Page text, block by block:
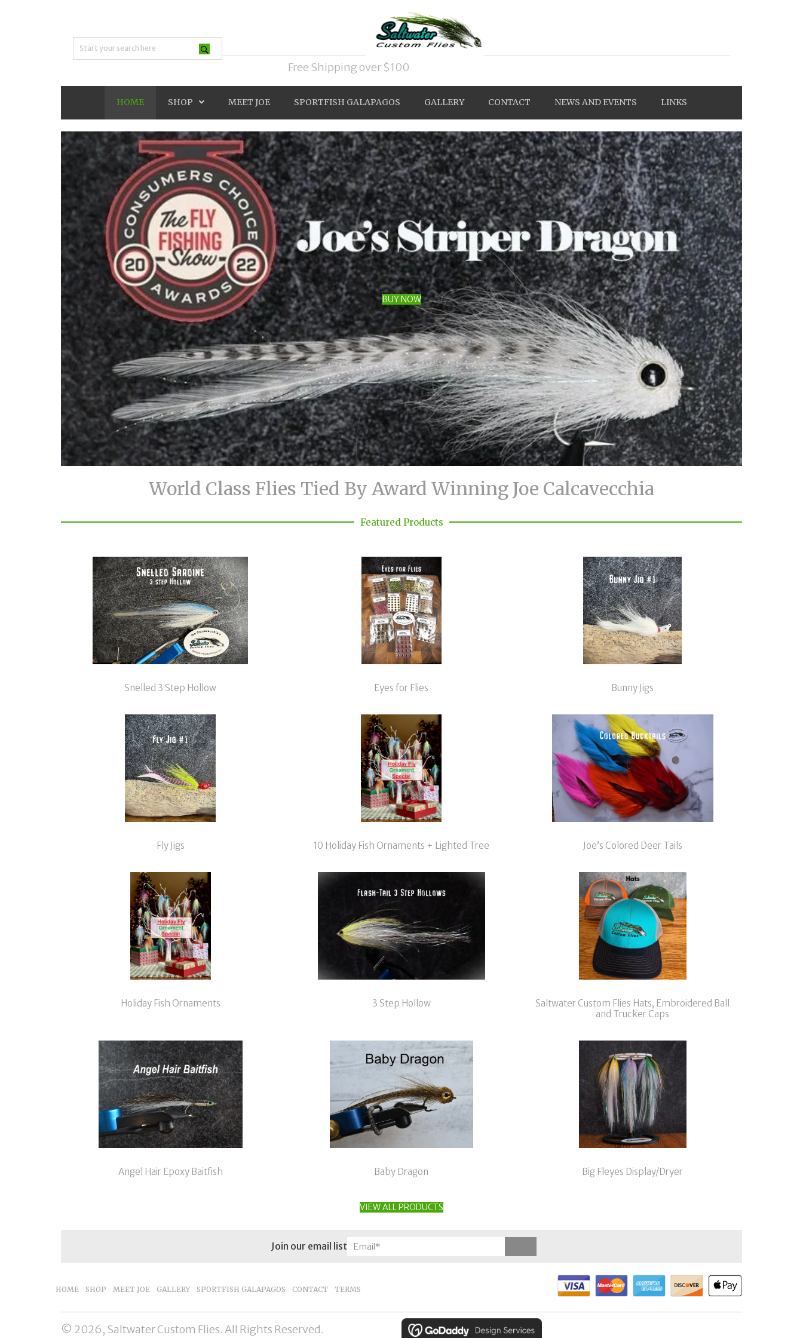
Free Shipping over $100
HOME SHOP MEET JOE SPORTFISH GALAPAGOS GALLERY CONTACT NEWS AND EVENTS LINKS
BUY NOW
World Class Flies Tied By Award Winning Joe Calcavecchia
Featured Products
Snelled 3 Step Hollow Eyes for Flies Bunny Jigs
Fly Jigs 10 Holiday Fish Ornaments + Lighted Tree Joe’s Colored Deer Tails
Holiday Fish Ornaments 3 Step Hollow
Saltwater Custom Flies Hats, Embroidered Ball
and Trucker Caps
Angel Hair Epoxy Baitfish Baby Dragon Big Fleyes Display/Dryer
VIEW ALL PRODUCTS
Join our email list
HOME SHOP MEET JOE GALLERY SPORTFISH GALAPAGOS CONTACT TERMS
© 2026, Saltwater Custom Flies. All Rights Reserved.